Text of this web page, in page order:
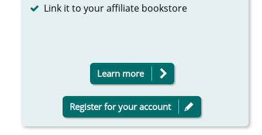
Completed
Link it to your affiliate bookstore
Learn more
Register for your account